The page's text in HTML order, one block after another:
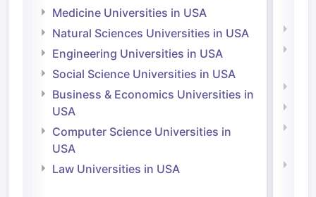
Medicine Universities in USA
Natural Sciences Universities in USA
Engineering Universities in USA
Social Science Universities in USA
Business & Economics Universities in
USA
Computer Science Universities in
USA
Law Universities in USA